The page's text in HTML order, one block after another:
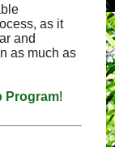
as it
and
as much as
Program!